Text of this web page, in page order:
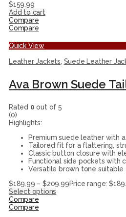
$159.99
Add to cart
Compare
Compare
Quick View
Leather Jackets, Suede Leather
Rated 0 out of 5
(0)
Highlights:
Premium suede leather with
Tailored fit for a flattering,
Classic button closure with
Functional side pockets with
Versatile brown tone
$189.99 – $209.99Price range:
Select options
Compare
Compare